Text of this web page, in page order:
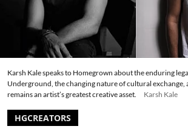
Karsh Kale speaks to Homegrown about the enduring
Underground, the changing nature of cultural
remains an artist’s greatest creative asset.
Karsh Kale
HGCREATORS